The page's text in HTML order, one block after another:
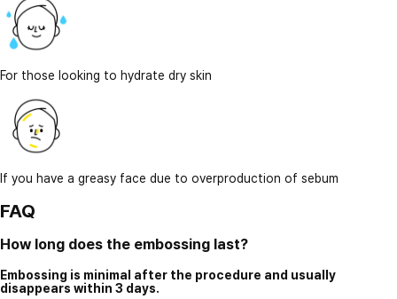
For those looking to hydrate dry skin
If you have a greasy face due to overproduction of sebum
FAQ
How long does the embossing last?
Embossing is minimal after the procedure and usually
disappears within 3 days.